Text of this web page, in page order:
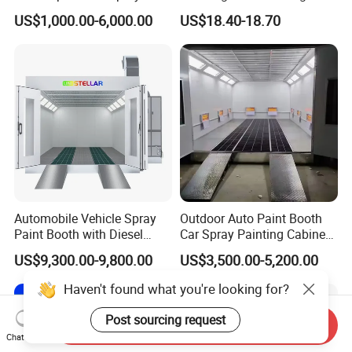
Booth for Large Work Pieces
US$1,000.00-6,000.00
Overspray Protective
Sheeting Plastic Sheeting
US$18.40-18.70
Automobile Vehicle Spray
Paint Booth with Diesel
Heating System for Car
Service
US$9,300.00-9,800.00
Outdoor Auto Paint Booth
Car Spray Painting Cabinet
Paint Box
US$3,500.00-5,200.00
Haven't found what you're looking for?
Post sourcing request
Chat Now
Send Inquiry